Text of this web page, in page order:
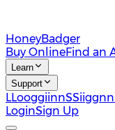
HoneyBadger
Buy OnlineFind an
Learn
Support
LLooggiinnSSiiggnn
LoginSign Up